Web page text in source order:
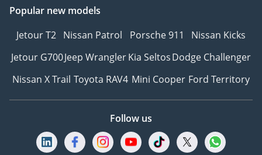
Popular new models
Jetour T2 Nissan Patrol Porsche 911
Nissan Kicks
Jetour G700Jeep WranglerKia SeltosDodge Challenger
Nissan X Trail Toyota RAV4 Mini Cooper Ford Territory
Follow us